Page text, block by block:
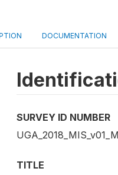
DOCUMENTATION
SURVEY ID NUMBER
UGA_2018_MIS_v01_M
TITLE